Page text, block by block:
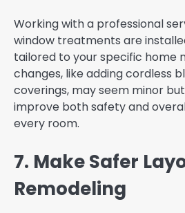
Working with a professional
window treatments are
tailored to your specific home
changes, like adding cordless
coverings, may seem minor
improve both safety and
every room.
7. Make Safer
Remodeling